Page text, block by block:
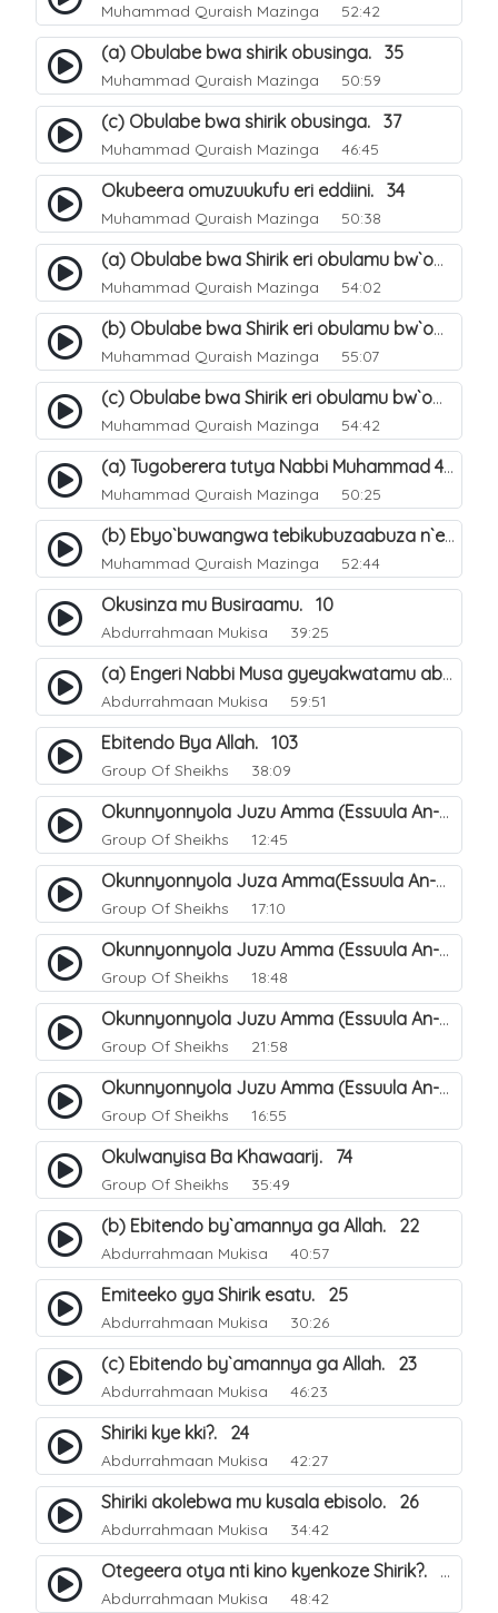
Muhammad Quraish Mazinga 52:42
(a) Obulabe bwa shirik obusinga. 35
Muhammad Quraish Mazinga 50:59
(c) Obulabe bwa shirik obusinga. 37
Muhammad Quraish Mazinga 46:45
Okubeera omuzuukufu eri eddiini. 34
Muhammad Quraish Mazinga 50:38
(a) Obulabe bwa Shirik eri obulamu bw`omuntu. 40
Muhammad Quraish Mazinga 54:02
(b) Obulabe bwa Shirik eri obulamu bw`omuntu. 41
Muhammad Quraish Mazinga 55:07
(c) Obulabe bwa Shirik eri obulamu bw`omuntu. 42
Muhammad Quraish Mazinga 54:42
(a) Tugoberera tutya Nabbi Muhammad صلى الله عليه وسلم. 43
Muhammad Quraish Mazinga 50:25
(b) Ebyo`buwangwa tebikubuzaabuza n`eby`eddini. 39
Muhammad Quraish Mazinga 52:44
Okusinza mu Busiraamu. 10
Abdurrahmaan Mukisa 39:25
(a) Engeri Nabbi Musa gyeyakwatamu abantu abaali basinza ente. 11
Abdurrahmaan Mukisa 59:51
Ebitendo Bya Allah. 103
Group Of Sheikhs 38:09
Okunnyonnyola Juzu Amma (Essuula An-Naazi'aat). 26
Group Of Sheikhs 12:45
Okunnyonnyola Juza Amma(Essuula An-Naba). 2
Group Of Sheikhs 17:10
Okunnyonnyola Juzu Amma (Essuula An-Naba). 6
Group Of Sheikhs 18:48
Okunnyonnyola Juzu Amma (Essuula An-Naba). 22
Group Of Sheikhs 21:58
Okunnyonnyola Juzu Amma (Essuula An-Naba). 18
Group Of Sheikhs 16:55
Okulwanyisa Ba Khawaarij. 74
Group Of Sheikhs 35:49
(b) Ebitendo by`amannya ga Allah. 22
Abdurrahmaan Mukisa 40:57
Emiteeko gya Shirik esatu. 25
Abdurrahmaan Mukisa 30:26
(c) Ebitendo by`amannya ga Allah. 23
Abdurrahmaan Mukisa 46:23
Shiriki kye kki?. 24
Abdurrahmaan Mukisa 42:27
Shiriki akolebwa mu kusala ebisolo. 26
Abdurrahmaan Mukisa 34:42
Otegeera otya nti kino kyenkoze Shirik?. 27
Abdurrahmaan Mukisa 48:42